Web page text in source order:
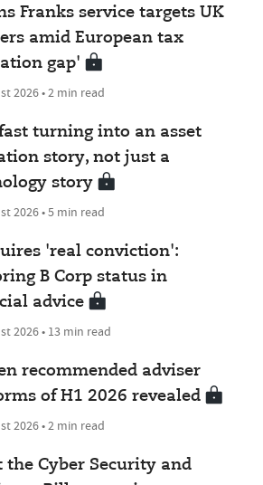
Franks service targets UK
amid European tax
gap'
2026 • 2 min read
turning into an asset
story, not just a
story
2026 • 5 min read
'real conviction':
B Corp status in
advice
2026 • 13 min read
recommended adviser
of H1 2026 revealed
2026 • 2 min read
the Cyber Security and